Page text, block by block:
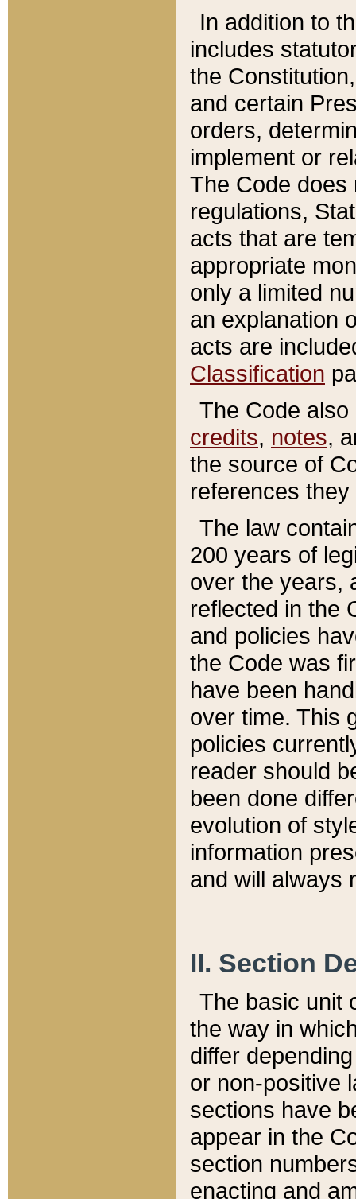
In addition to
includes
the
and certain
orders,
implement or
The Code does
regulations,
acts that are
appropriate
only a limited
an explanation
acts are
Classification
The Code
credits, notes,
the source of
references
The law
200 years of
over the years,
reflected in the
and policies
the Code was
have been
over time. This
policies
reader should
been done
evolution of
information
and will always
II. Section
The basic unit
the way in
differ
or non-positive
sections have
appear in the
section
enacting and